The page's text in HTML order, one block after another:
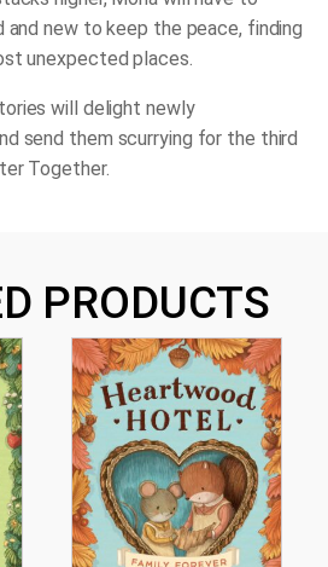
new to keep the peace, finding
unexpected places.
will delight newly
send them scurrying for the third
Together.
PRODUCTS